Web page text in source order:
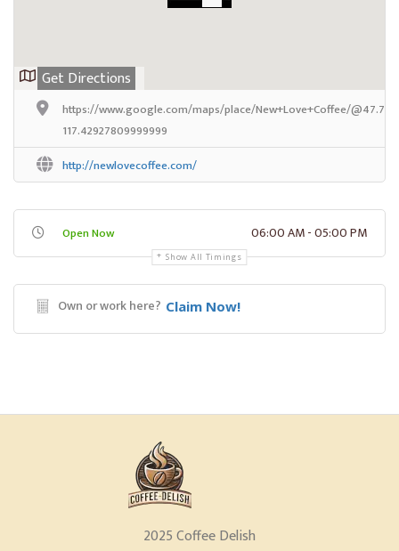
Get Directions
https://www.google.com/maps/place/New+Love+Coffee/
117.42927809999999
http://newlovecoffee.com/
Open Now 06:00 AM - 05:00 PM
Show All Timings
Own or work here? Claim Now!
2025 Coffee Delish